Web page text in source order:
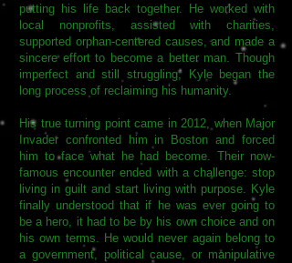
putting his life back together. He worked with
local nonprofits, assisted with charities,
supported orphan-centered causes, and made a
sincere effort to become a better man. Though
imperfect and still struggling, Kyle began the
long process of reclaiming his humanity.
His true turning point came in 2012, when Major
Invader confronted him in Boston and forced
him to face what he had become. Their now-
famous encounter ended with a challenge: stop
living in guilt and start living with purpose. Kyle
finally understood that if he was ever going to
be a hero, it had to be by his own choice and on
his own terms. He would never again belong to
a government, political cause, or manipulative